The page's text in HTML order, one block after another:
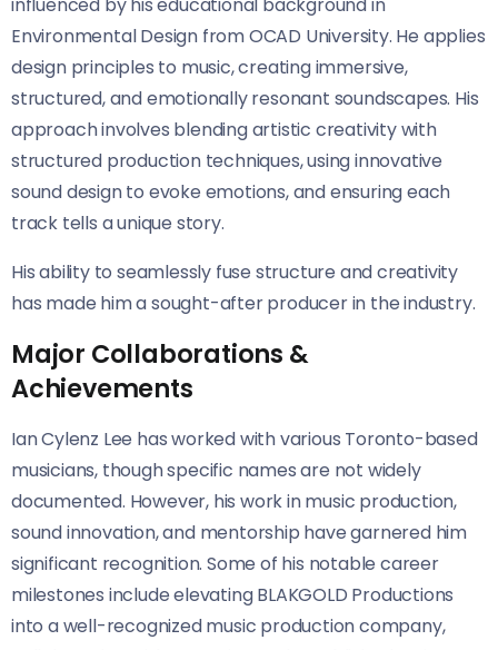
influenced by his educational background in
Environmental Design from OCAD University. He applies
design principles to music, creating immersive,
structured, and emotionally resonant soundscapes. His
approach involves blending artistic creativity with
structured production techniques, using innovative
sound design to evoke emotions, and ensuring each
track tells a unique story.
His ability to seamlessly fuse structure and creativity
has made him a sought-after producer in the industry.
Major Collaborations &
Achievements
Ian Cylenz Lee has worked with various Toronto-based
musicians, though specific names are not widely
documented. However, his work in music production,
sound innovation, and mentorship have garnered him
significant recognition. Some of his notable career
milestones include elevating BLAKGOLD Productions
into a well-recognized music production company,